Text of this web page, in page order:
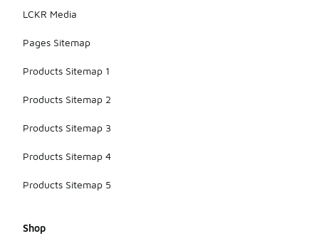
LCKR Media
Pages Sitemap
Products Sitemap 1
Products Sitemap 2
Products Sitemap 3
Products Sitemap 4
Products Sitemap 5
Shop